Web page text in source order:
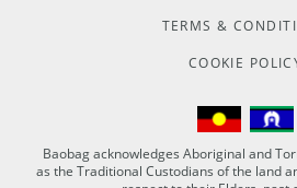
TERMS &
COOKIE
Baobag acknowledges Aboriginal and
as the Traditional Custodians of the land